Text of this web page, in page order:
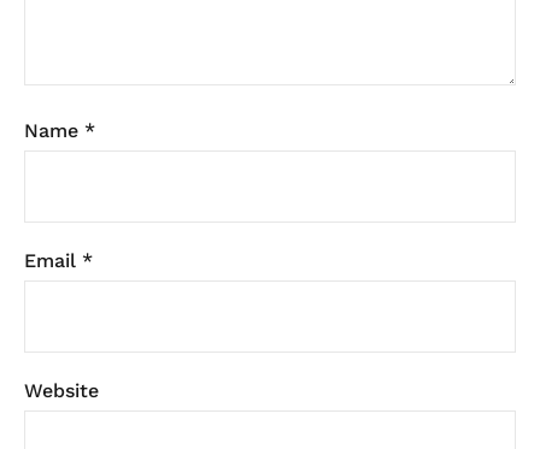
Name *
Email *
Website